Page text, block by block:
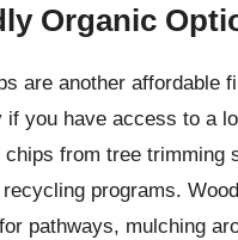
Organic
are another affordable
if you have access to a
chips from tree trimming
programs.
pathways, mulching